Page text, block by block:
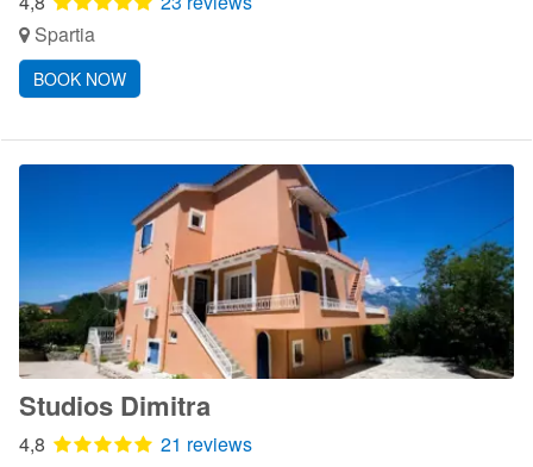
Spartia
BOOK NOW
Studios Dimitra
4,8
21 reviews